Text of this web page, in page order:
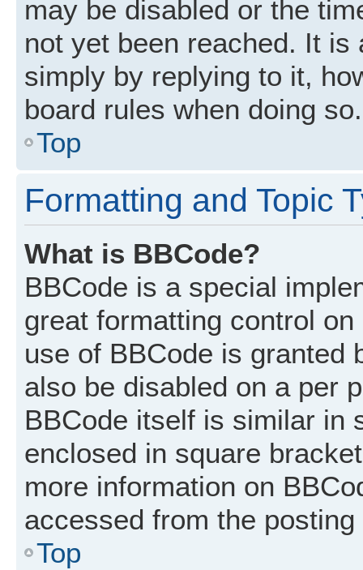
may be disabled or the
not yet been reached. It
simply by replying to it,
board rules when doing so.
Top
Formatting and Topic
What is BBCode?
BBCode is a special
great formatting control
use of BBCode is granted
also be disabled on a per
BBCode itself is similar in
enclosed in square
more information on
accessed from the posting
Top